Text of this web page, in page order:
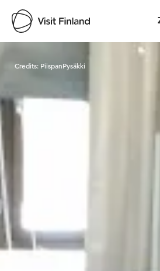
Visit Finland
Credits: PiispanPysäkki